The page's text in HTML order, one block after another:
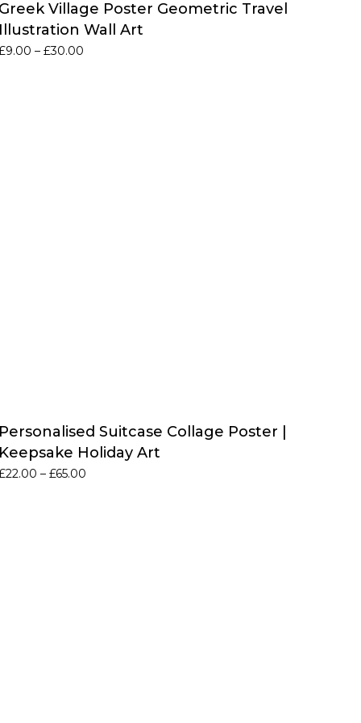
Village Poster Geometric Travel
Wall Art
9.00 – £30.00
Suitcase Collage Poster |
Holiday Art
22.00 – £65.00